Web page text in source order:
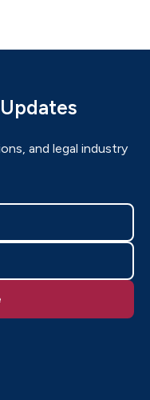
and legal industry